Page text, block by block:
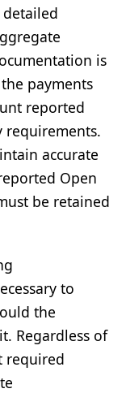
is
payments
reported
requirements.
accurate
Open
be retained
to
the
Regardless of
required